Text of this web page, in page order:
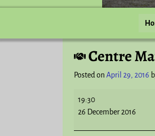
Post navigation
Centre
Posted on April 29, 2016
19:30
26 December 2016